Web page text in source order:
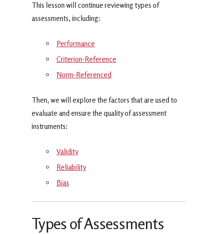
This lesson will continue reviewing types of
assessments, including:
Performance
Criterion-Reference
Norm-Referenced
Then, we will explore the factors that are used to
evaluate and ensure the quality of assessment
instruments:
Validity
Reliability
Bias
Types of Assessments